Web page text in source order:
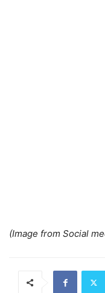
(Image from Social